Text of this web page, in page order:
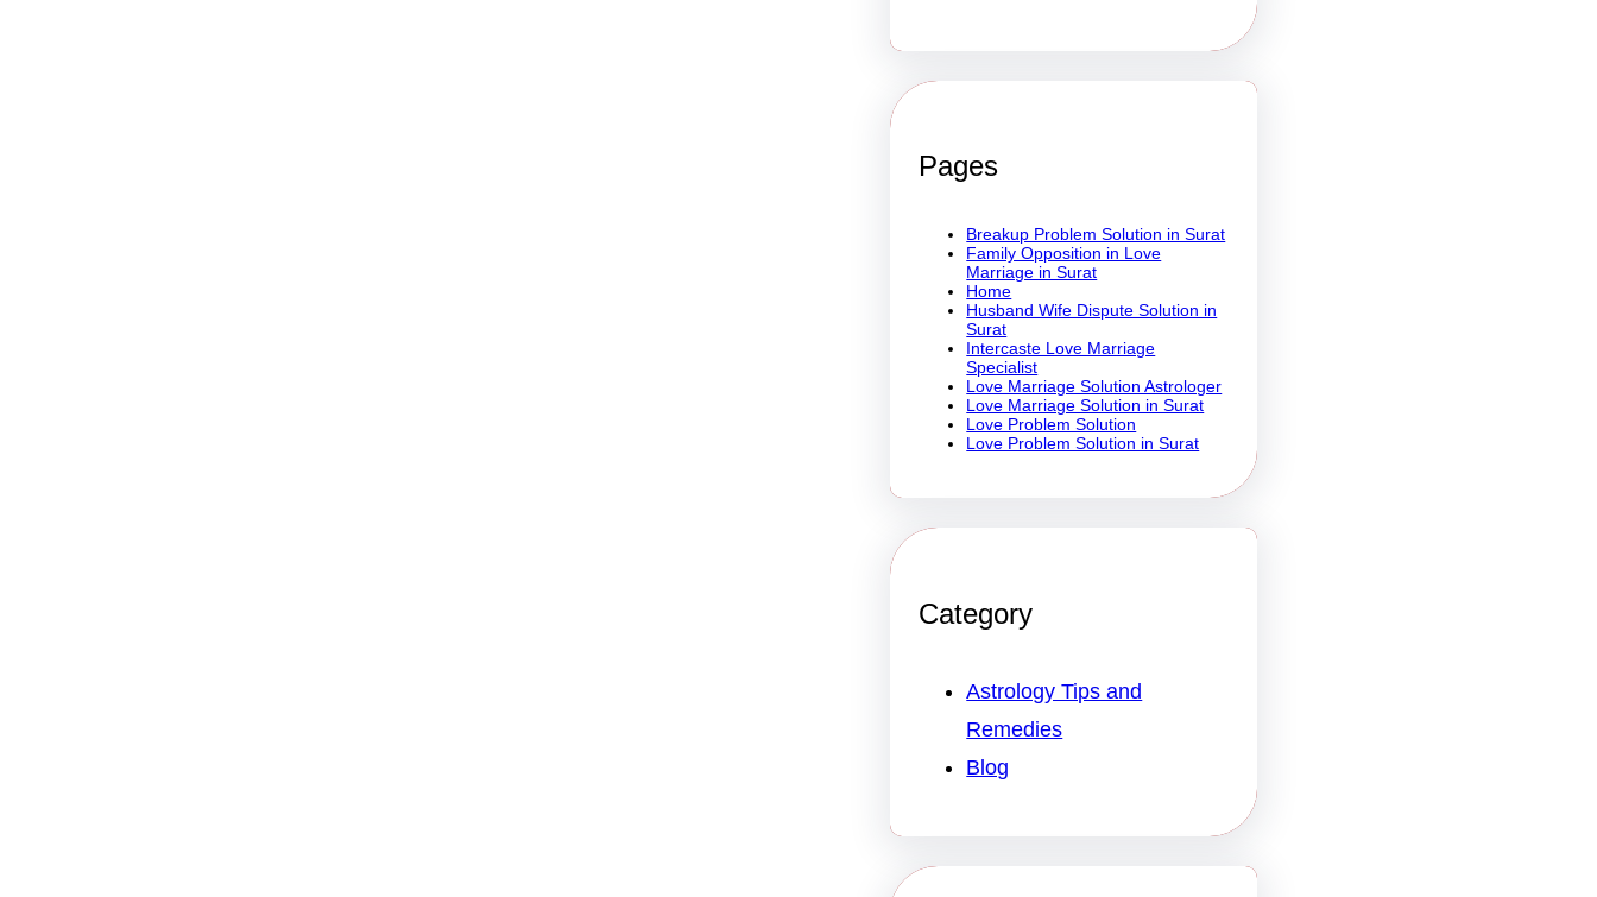
Pages
Breakup Problem Solution in Surat
Family Opposition in Love
Marriage in Surat
Home
Husband Wife Dispute Solution in
Surat
Intercaste Love Marriage
Specialist
Love Marriage Solution Astrologer
Love Marriage Solution in Surat
Love Problem Solution
Love Problem Solution in Surat
Category
Astrology Tips and
Remedies
Blog